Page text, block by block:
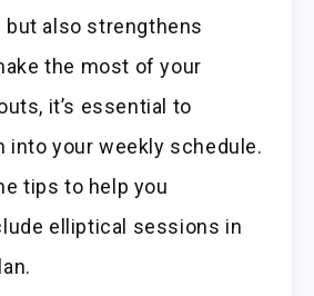
but also strengthens
the most of your
it’s essential to
into your weekly schedule.
tips to help you
elliptical sessions in